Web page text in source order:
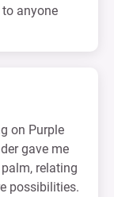
anyone
on Purple
gave me
relating
possibilities.